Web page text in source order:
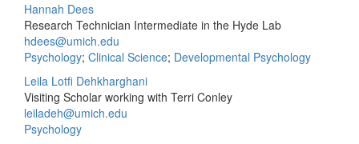
Hannah Dees
Research Technician Intermediate in the Hyde Lab
hdees@umich.edu
Psychology; Clinical Science; Developmental Psychology
Leila Lotfi Dehkharghani
Visiting Scholar working with Terri Conley
leiladeh@umich.edu
Psychology